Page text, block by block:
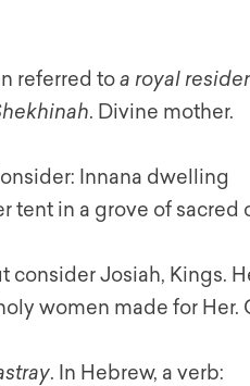
referred toa royal
. Divine mother.
Innana dwelling
tent in a grove of sacred
consider Josiah, Kings.
women made for Her.
. In Hebrew, a verb: